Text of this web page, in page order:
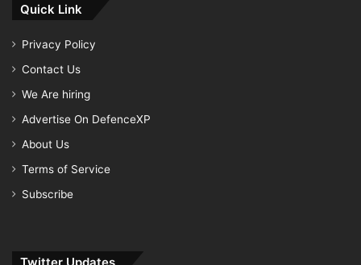
Quick Link
Privacy Policy
Contact Us
We Are hiring
Advertise On DefenceXP
About Us
Terms of Service
Subscribe
Twitter Updates